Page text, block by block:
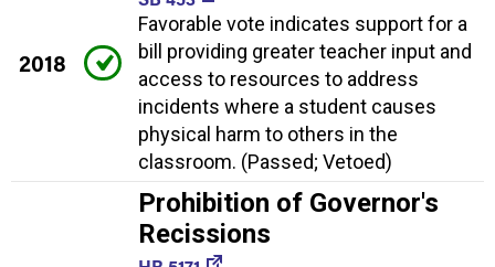
2018
Favorable vote indicates support for a
bill providing greater teacher input and
access to resources to address
incidents where a student causes
physical harm to others in the
classroom. (Passed; Vetoed)
Prohibition of Governor's
Recissions